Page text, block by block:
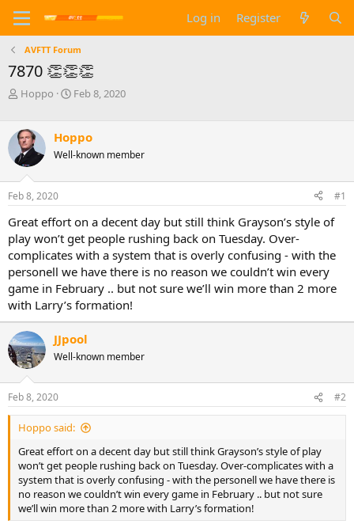
Log in Register
AVFTT Forum
7870 👏👏👏
T
e
a
d
s
t
a
r
t
e
r
Hoppo
S
r
a
e
Feb 8, 2020
Hoppo
Well-known member
Feb 8, 2020 #1
Great effort on a decent day but still think Grayson’s style of
play won’t get people rushing back on Tuesday. Over-
complicates with a system that is overly confusing - with the
personell we have there is no reason we couldn’t win every
game in February .. but not sure we’ll win more than 2 more
with Larry’s formation!
JJpool
Well-known member
Feb 8, 2020 #2
Hoppo said:
Great effort on a decent day but still think Grayson’s style of play
won’t get people rushing back on Tuesday. Over-complicates with a
system that is overly confusing - with the personell we have there is
no reason we couldn’t win every game in February .. but not sure
we’ll win more than 2 more with Larry’s formation!